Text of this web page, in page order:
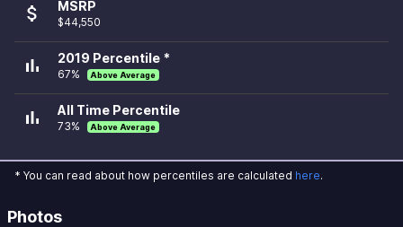
attach_money MSRP
$44,550
bar_chart 2019 Percentile *
67% Above Average
bar_chart All Time Percentile
73% Above Average
* You can read about how percentiles are calculated here.
Photos